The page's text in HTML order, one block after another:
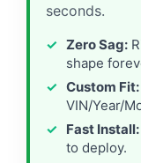
seconds.
Zero Sag:
shape
Custom Fit:
VIN/Year/
Fast Install:
to deploy.